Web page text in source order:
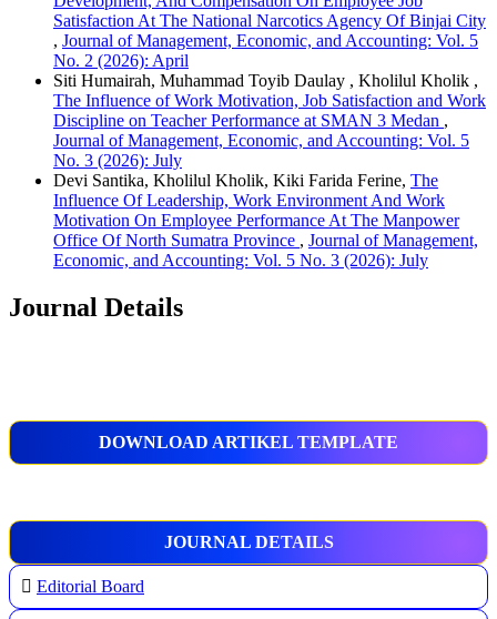
Satisfaction At The National Narcotics Agency Of Binjai City
, Journal of Management, Economic, and Accounting: Vol. 5
No. 2 (2026): April
Siti Humairah, Muhammad Toyib Daulay , Kholilul Kholik ,
The Influence of Work Motivation, Job Satisfaction and Work
Discipline on Teacher Performance at SMAN 3 Medan ,
Journal of Management, Economic, and Accounting: Vol. 5
No. 3 (2026): July
Devi Santika, Kholilul Kholik, Kiki Farida Ferine, The
Influence Of Leadership, Work Environment And Work
Motivation On Employee Performance At The Manpower
Office Of North Sumatra Province , Journal of Management,
Economic, and Accounting: Vol. 5 No. 3 (2026): July
Journal Details
DOWNLOAD ARTIKEL TEMPLATE
JOURNAL DETAILS
Editorial Board